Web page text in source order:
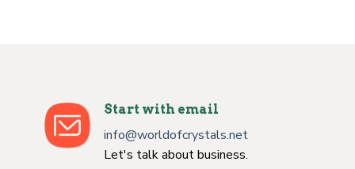
Start with email
info@worldofcrystals.net
Let's talk about business.